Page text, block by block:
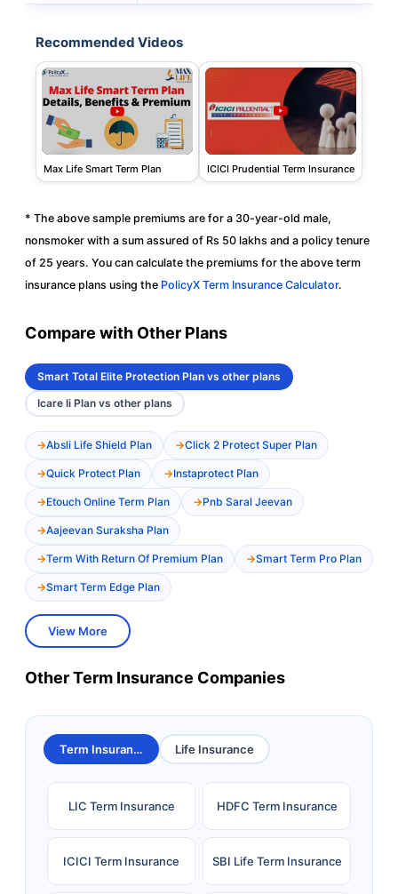
Recommended Videos
Max Life Smart Term Plan ICICI Prudential Term Insurance
* The above sample premiums are for a 30-year-old male,
nonsmoker with a sum assured of Rs 50 lakhs and a policy tenure
of 25 years. You can calculate the premiums for the above term
insurance plans using the PolicyX Term Insurance Calculator.
Compare with Other Plans
Smart Total Elite Protection Plan vs other plans
Icare Ii Plan vs other plans
Absli Life Shield Plan Click 2 Protect Super Plan
Quick Protect Plan Instaprotect Plan
Etouch Online Term Plan Pnb Saral Jeevan
Aajeevan Suraksha Plan
Term With Return Of Premium Plan Smart Term Pro Plan
Smart Term Edge Plan
View More
Other Term Insurance Companies
Term Insurance Life Insurance
LIC Term Insurance HDFC Term Insurance
ICICI Term Insurance SBI Life Term Insurance